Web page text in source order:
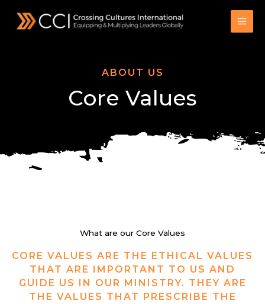
ABOUT US
Core Values
What are our Core Values
CORE VALUES ARE THE ETHICAL VALUES
THAT ARE IMPORTANT TO US AND
GUIDE US IN OUR MINISTRY. THEY ARE
THE VALUES THAT PRESCRIBE THE